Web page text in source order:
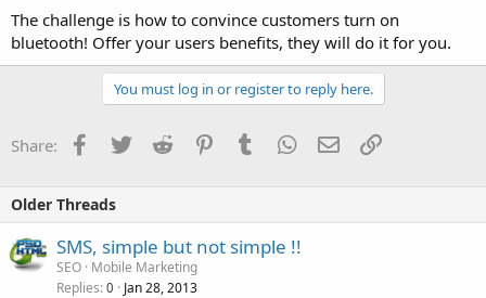
The challenge is how to convince customers turn on
bluetooth! Offer your users benefits, they will do it for you.
You must log in or register to reply here.
Share: Facebook
TwitterReddit PinterestTumblrWhatsApp
EmailLink
Older Threads
SMS, simple but not simple !!
SEO Mobile Marketing
Replies 0 Jan 28, 2013